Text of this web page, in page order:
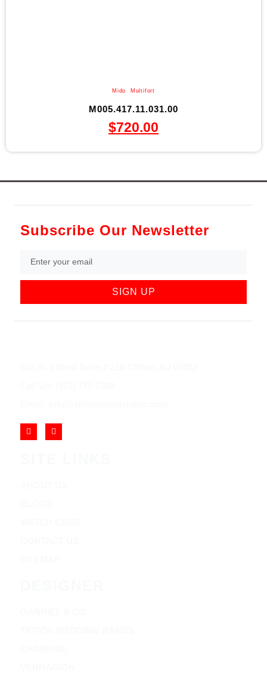
Mido Multifort
M005.417.11.031.00
$720.00
Subscribe Our Newsletter
SIGN UP